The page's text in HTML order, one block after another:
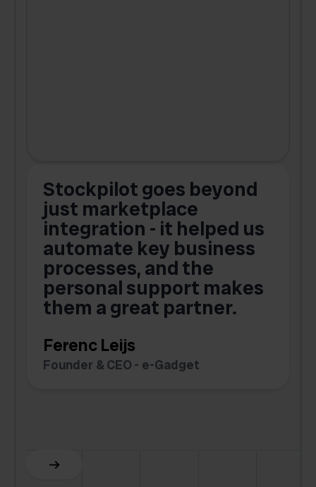
Stockpilot goes beyond
just marketplace
integration - it helped us
automate key business
processes, and the
personal support makes
them a great partner.
Ferenc Leijs
Founder & CEO - e-Gadget